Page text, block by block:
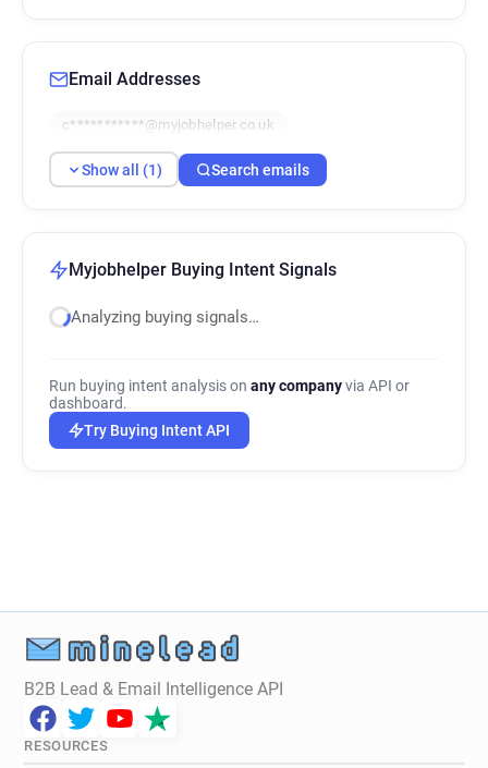
Email Addresses
c***********@myjobhelper.co.uk
Show all (1) Search emails
Myjobhelper Buying Intent Signals
Analyzing buying signals…
Run buying intent analysis on any companyvia API or
dashboard.
Try Buying Intent API
B2B Lead & Email Intelligence API
RESOURCES